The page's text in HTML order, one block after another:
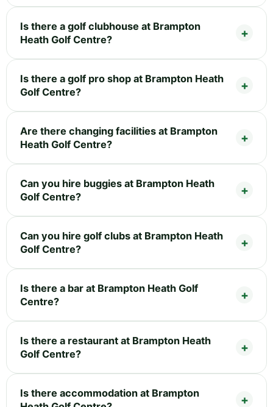
Is there a golf clubhouse at Brampton
Heath Golf Centre?
Is there a golf pro shop at Brampton Heath
Golf Centre?
Are there changing facilities at Brampton
Heath Golf Centre?
Can you hire buggies at Brampton Heath
Golf Centre?
Can you hire golf clubs at Brampton Heath
Golf Centre?
Is there a bar at Brampton Heath Golf
Centre?
Is there a restaurant at Brampton Heath
Golf Centre?
Is there accommodation at Brampton